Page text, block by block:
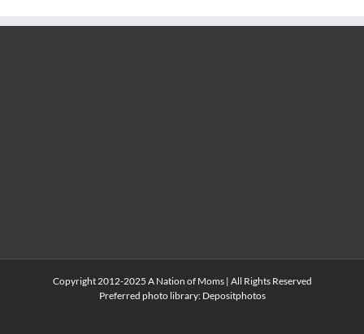
Copyright 2012-2025 A Nation of Moms | All Rights Reserved
Preferred photo library: Depositphotos